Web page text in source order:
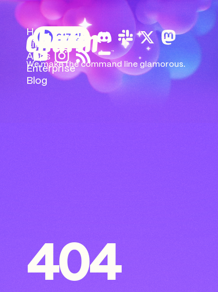
We make the commandline glamorous.
Home
Libs
Apps
Enterprise
Blog
217.4k
404